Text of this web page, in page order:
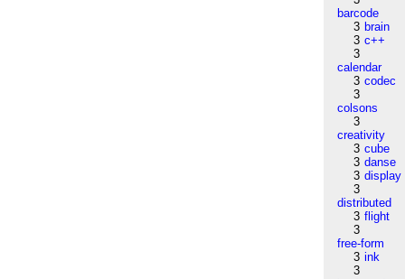
barcode
3 brain
3 c++
3
calendar
3 codec
3
colsons
3
creativity
3 cube
3 danse
3 display
3
distributed
3 flight
3
free-form
3 ink
3